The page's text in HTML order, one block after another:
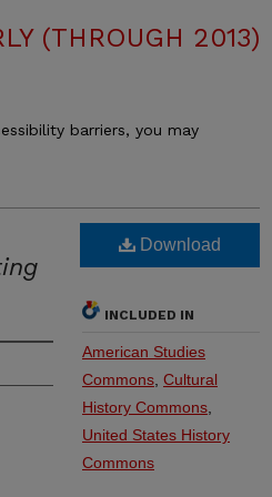
(THROUGH 2013)
barriers, you may
Download
INCLUDED IN
American Studies
Commons Cultural
History Commons
United States History
Commons